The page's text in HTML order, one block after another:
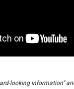
looking information”